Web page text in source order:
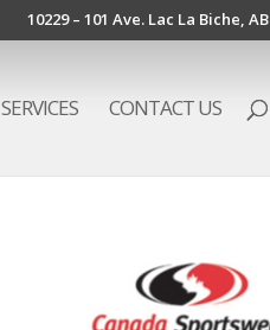
10229 – 101 Ave. Lac La Biche, AB
SERVICES CONTACT US